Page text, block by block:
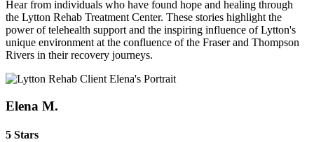
Hear from individuals who have found hope and healing through
the Lytton Rehab Treatment Center. These stories highlight the
power of telehealth support and the inspiring influence of Lytton's
unique environment at the confluence of the Fraser and Thompson
Rivers in their recovery journeys.
Elena M.
5 Stars